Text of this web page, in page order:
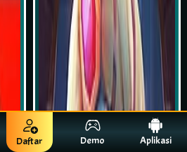
Daftar Demo Aplikasi